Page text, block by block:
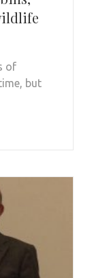
of
but